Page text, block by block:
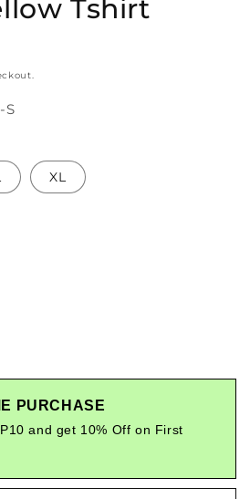
Tshirt
S
XL
PURCHASE
and get 10% Off on First